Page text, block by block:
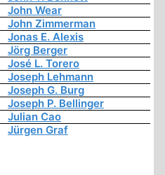
John Wear
John Zimmerman
Jonas E. Alexis
Jörg Berger
José L. Torero
Joseph Lehmann
Joseph G. Burg
Joseph P. Bellinger
Julian Cao
Jürgen Graf